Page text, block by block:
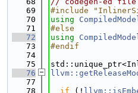
   69
#include
   70
using
   71
#else
   72
using
   73
#endif
   74
   75
   76
   77
   78
if (!